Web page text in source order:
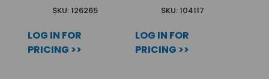
SKU: 126265
LOG IN FOR
PRICING >>
SKU: 104117
LOG IN FOR
PRICING >>